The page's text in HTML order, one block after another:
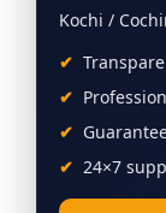
Kochi /
24×7